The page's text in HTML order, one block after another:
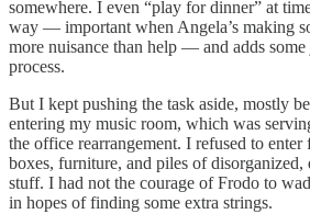
somewhere. I even “play for dinner” at
way — important when Angela’s making
more nuisance than help — and adds
process.
But I kept pushing the task aside, mostly
entering my music room, which was
the office rearrangement. I refused to
boxes, furniture, and piles of disorganized,
stuff. I had not the courage of Frodo to
in hopes of finding some extra strings.